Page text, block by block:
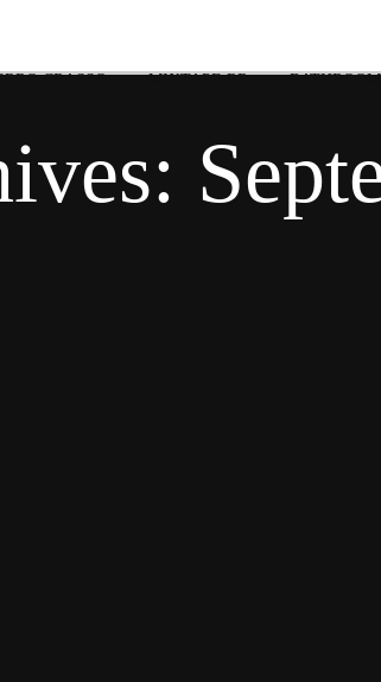
CRASSO MIXTAPE RR